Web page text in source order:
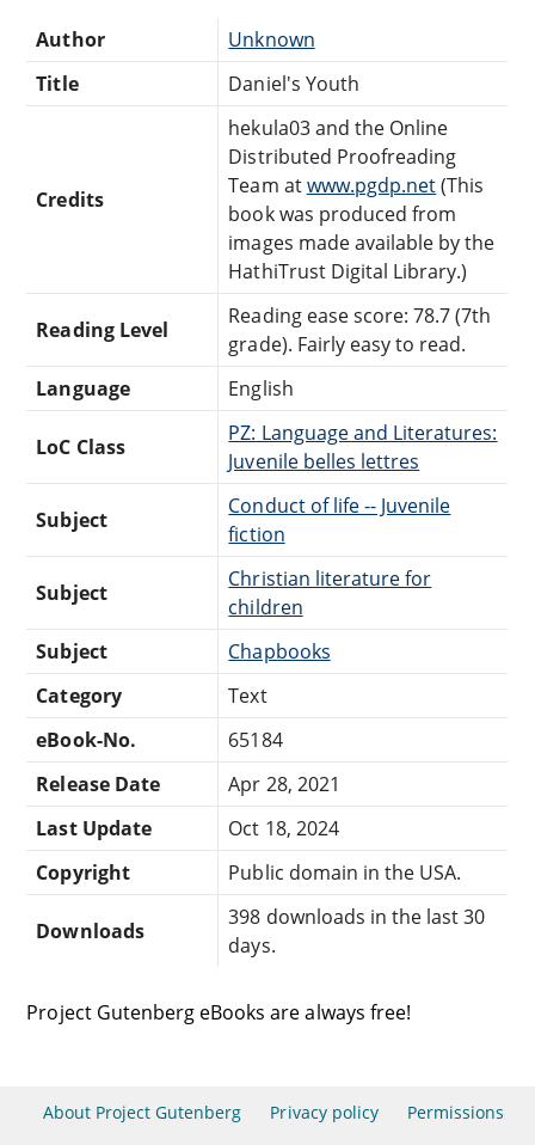
Author
Unknown
Title
Daniel's Youth
Credits
hekula03 and the Online
Distributed Proofreading
Team atwww.pgdp.net(This
book was produced from
images made available by the
HathiTrust Digital Library.)
Reading Level
Reading ease score: 78.7 (7th
grade). Fairly easy to read.
Language
English
LoC Class
PZ: Language and Literatures:
Juvenile belles lettres
Subject
Conduct of life -- Juvenile
fiction
Subject
Christian literature for
children
Subject
Chapbooks
Category
Text
eBook-No.
65184
Release Date
Apr 28, 2021
Last Update
Oct 18, 2024
Copyright
Public domain in the USA.
Downloads
398 downloads in the last 30
days.
Project Gutenberg eBooks are always free!
About Project Gutenberg Privacy policy Permissions